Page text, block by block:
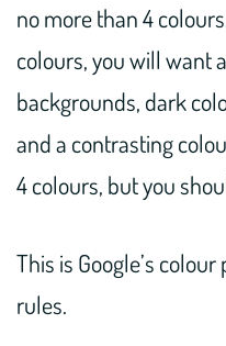
no more than 4
colours, you will want
backgrounds, dark
and a contrasting
4 colours, but you
This is Google’s
rules.